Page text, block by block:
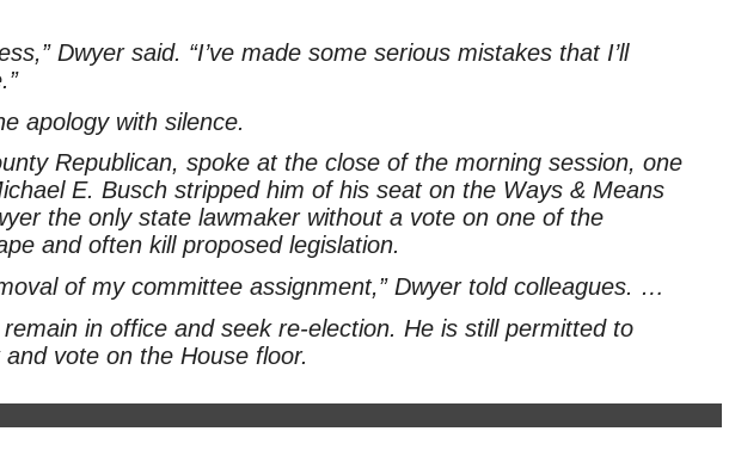
Dwyer said. “I’ve made some serious mistakes that I’ll
apology with silence.
Republican, spoke at the close of the morning session, one
E. Busch stripped him of his seat on the Ways & Means
the only state lawmaker without a vote on one of the
and often kill proposed legislation.
of my committee assignment,” Dwyer told colleagues. …
in office and seek re-election. He is still permitted to
vote on the House floor.